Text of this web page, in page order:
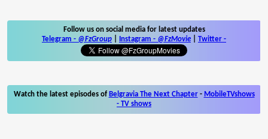
Follow us on social media for latest updates
Telegram - @FzGroup Instagram - @FzMovie Twitter -
Watch the latest episodes of Belgravia The Next Chapter- MobileTVshows
- TV shows